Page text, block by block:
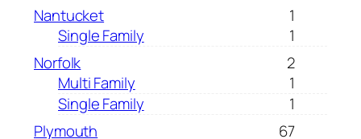
Nantucket
1
Single Family
1
Norfolk
2
Multi Family
1
Single Family
1
Plymouth
67